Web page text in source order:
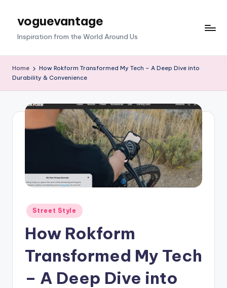
voguevantage
Inspiration from the World Around Us
Home
How Rokform Transformed My Tech – A Deep Dive into
Durability & Convenience
Posted
in
Street Style
How Rokform
Transformed My Tech
– A Deep Dive into